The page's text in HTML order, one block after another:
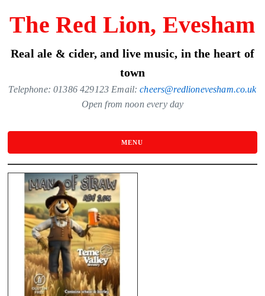
content
The Red Lion, Evesham
Real ale & cider, and live music, in the heart of
town
Telephone: 01386 429123 Email:cheers@redlionevesham.co.uk
Open from noon every day
MENU